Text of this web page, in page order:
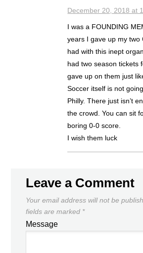
December 20, 2018 at
I was a FOUNDING
years I gave up my two
had with this inept
had two season tickets
gave up on them just
Soccer itself is not
Philly. There just isn’t
the crowd. You can sit
boring 0-0 score.
I wish them luck
Leave a Comment
Your email address will not be
fields are marked *
Message